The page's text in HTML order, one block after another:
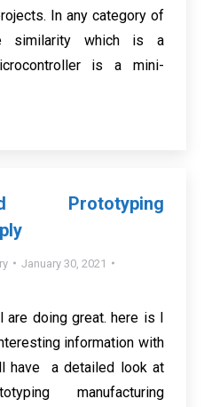
In any category of
similarity which is a
is a mini-
Prototyping
January 30, 2021
are doing great. here is I
information with
have a detailed look at
manufacturing